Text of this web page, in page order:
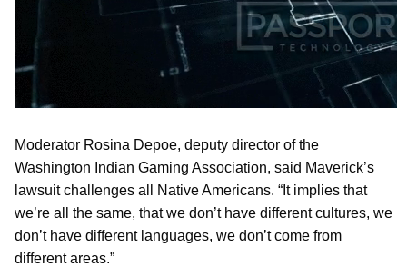
Moderator Rosina Depoe, deputy director of the
Washington Indian Gaming Association, said Maverick’s
lawsuit challenges all Native Americans. “It implies that
we’re all the same, that we don’t have different cultures, we
don’t have different languages, we don’t come from
different areas.”